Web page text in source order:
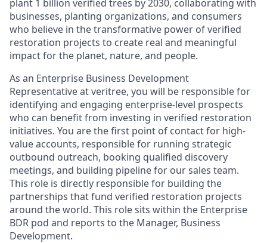
plant 1 billion verified trees by 2030, collaborating with
businesses, planting organizations, and consumers
who believe in the transformative power of verified
restoration projects to create real and meaningful
impact for the planet, nature, and people.
As an Enterprise Business Development
Representative at veritree, you will be responsible for
identifying and engaging enterprise-level prospects
who can benefit from investing in verified restoration
initiatives. You are the first point of contact for high-
value accounts, responsible for running strategic
outbound outreach, booking qualified discovery
meetings, and building pipeline for our sales team.
This role is directly responsible for building the
partnerships that fund verified restoration projects
around the world. This role sits within the Enterprise
BDR pod and reports to the Manager, Business
Development.